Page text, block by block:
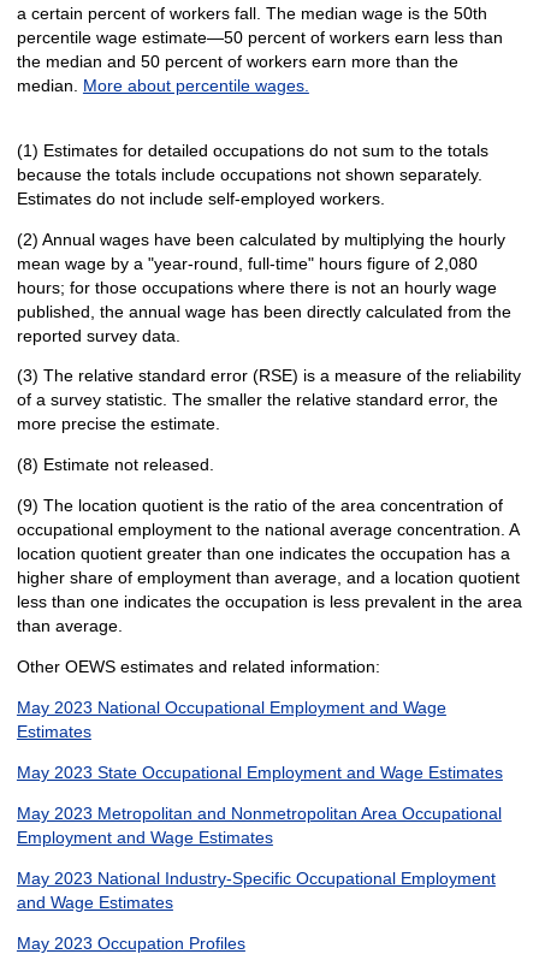
a certain percent of workers fall. The median wage is the 50th
percentile wage estimate—50 percent of workers earn less than
the median and 50 percent of workers earn more than the
median. More about percentile wages.
(1) Estimates for detailed occupations do not sum to the totals
because the totals include occupations not shown separately.
Estimates do not include self-employed workers.
(2) Annual wages have been calculated by multiplying the hourly
mean wage by a "year-round, full-time" hours figure of 2,080
hours; for those occupations where there is not an hourly wage
published, the annual wage has been directly calculated from the
reported survey data.
(3) The relative standard error (RSE) is a measure of the reliability
of a survey statistic. The smaller the relative standard error, the
more precise the estimate.
(8) Estimate not released.
(9) The location quotient is the ratio of the area concentration of
occupational employment to the national average concentration. A
location quotient greater than one indicates the occupation has a
higher share of employment than average, and a location quotient
less than one indicates the occupation is less prevalent in the area
than average.
Other OEWS estimates and related information:
May 2023 National Occupational Employment and Wage
Estimates
May 2023 State Occupational Employment and Wage Estimates
May 2023 Metropolitan and Nonmetropolitan Area Occupational
Employment and Wage Estimates
May 2023 National Industry-Specific Occupational Employment
and Wage Estimates
May 2023 Occupation Profiles